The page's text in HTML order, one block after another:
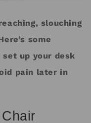
slouching
some
up your desk
pain later in